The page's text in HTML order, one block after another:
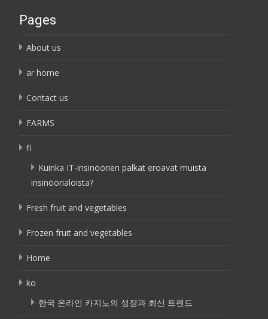
Pages
About us
ar home
Contact us
FARMS
fi
Kuinka IT-insinöörien palkat eroavat muista
insinöörialoista?
Fresh fruit and vegetables
Frozen fruit and vegetables
Home
ko
한국 온라인 카지노의 성장과 최신 트렌드